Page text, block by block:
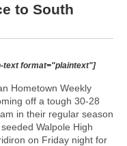
to South
text format="plaintext"]
Hometown Weekly
off a tough 30-28
in their regular season
Walpole High
on Friday night for